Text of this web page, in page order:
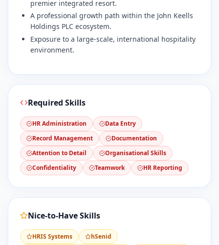
premier integrated resort.
A professional growth path within the John Keells
Holdings PLC ecosystem.
Exposure to a large-scale, international hospitality
environment.
Required Skills
HR Administration
Data Entry
Record Management
Documentation
Attention to Detail
Organisational Skills
Confidentiality
Teamwork HR Reporting
Nice-to-Have Skills
HRIS Systems
hSenid